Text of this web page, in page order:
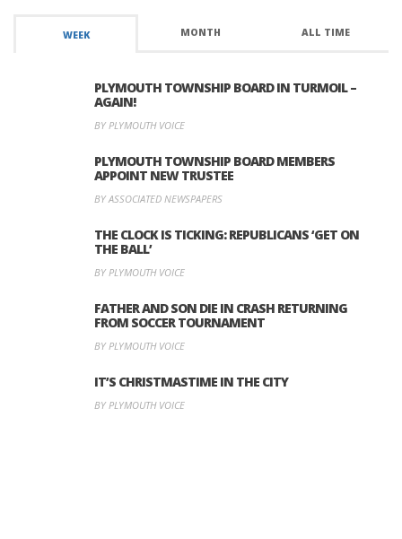
WEEK MONTH ALL TIME
PLYMOUTH TOWNSHIP BOARD IN TURMOIL –
AGAIN!
BY PLYMOUTH VOICE
PLYMOUTH TOWNSHIP BOARD MEMBERS
APPOINT NEW TRUSTEE
BY ASSOCIATED NEWSPAPERS
THE CLOCK IS TICKING: REPUBLICANS ‘GET ON
THE BALL’
BY PLYMOUTH VOICE
FATHER AND SON DIE IN CRASH RETURNING
FROM SOCCER TOURNAMENT
BY PLYMOUTH VOICE
IT’S CHRISTMASTIME IN THE CITY
BY PLYMOUTH VOICE